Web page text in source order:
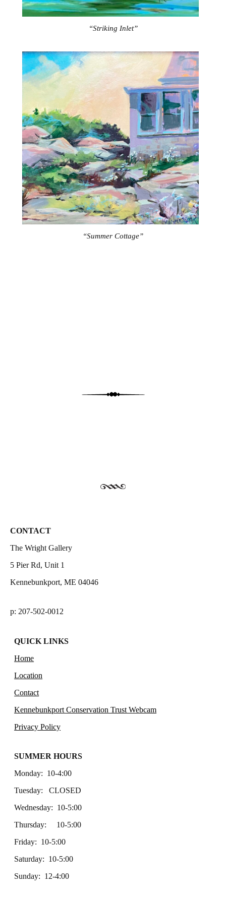
“Striking Inlet”
“Summer Cottage”
CONTACT
The Wright Gallery
5 Pier Rd, Unit 1
Kennebunkport, ME 04046
p: 207-502-0012
QUICK LINKS
Home
Location
Contact
Kennebunkport Conservation Trust Webcam
Privacy Policy
SUMMER HOURS
Monday: 10-4:00
Tuesday: CLOSED
Wednesday: 10-5:00
Thursday: 10-5:00
Friday: 10-5:00
Saturday: 10-5:00
Sunday: 12-4:00